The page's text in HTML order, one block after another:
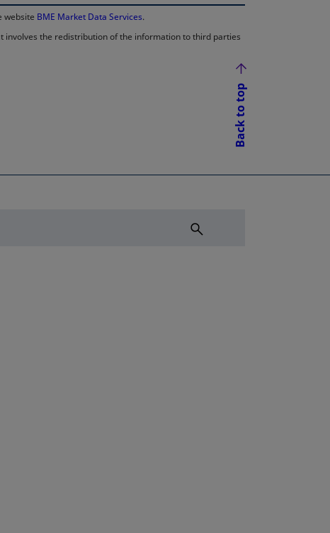
website BME Market Data Services.
involves the redistribution of the information to third parties
Back to top